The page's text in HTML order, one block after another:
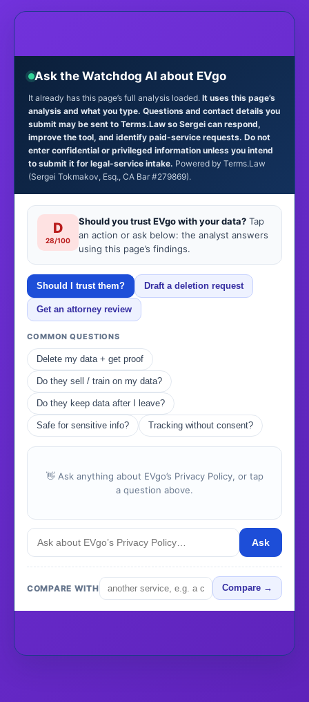
Ask the Watchdog AI about EVgo
It already has this page’s full analysis loaded. It uses this page’s
analysis and what you type. Questions and contact details you
submit may be sent to Terms.Law so Sergei can respond,
improve the tool, and identify paid-service requests. Do not
enter confidential or privileged information unless you intend
to submit it for legal-service intake. Powered by Terms.Law
(Sergei Tokmakov, Esq., CA Bar #279869).
D
28/100
Should you trust EVgo with your data? Tap
an action or ask below: the analyst answers
using this page’s findings.
Should I trust them? Draft a deletion request
Get an attorney review
COMMON QUESTIONS
Delete my data + get proof
Do they sell / train on my data?
Do they keep data after I leave?
Safe for sensitive info? Tracking without consent?
👋 Ask anything about EVgo’s Privacy Policy, or tap
a question above.
Ask
COMPARE WITH Compare →